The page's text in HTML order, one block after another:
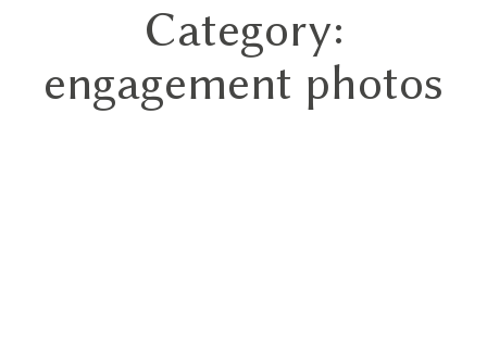
Home
Category:
engagement photos